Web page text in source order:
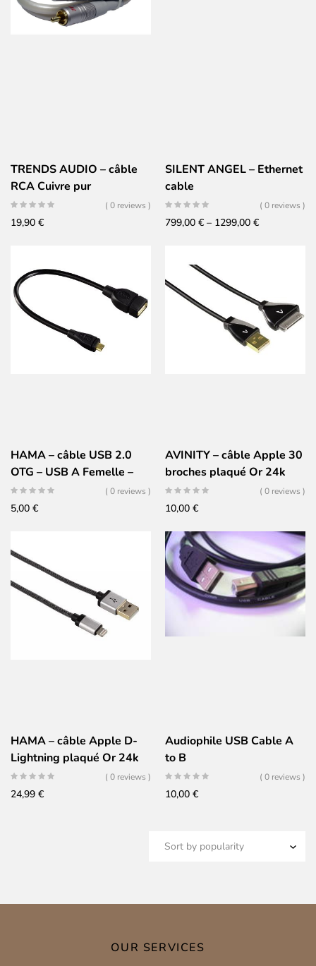
TRENDS AUDIO – câble
RCA Cuivre pur
( 0 reviews )
19,90 €
SILENT ANGEL – Ethernet
cable
( 0 reviews )
799,00 € – 1299,00 €Price
HAMA – câble USB 2.0
OTG – USB A Femelle –
Micro USB Mâle – plaqué
Or 24k
( 0 reviews )
5,00 €
AVINITY – câble Apple 30
broches plaqué Or 24k
( 0 reviews )
10,00 €
HAMA – câble Apple D-
Lightning plaqué Or 24k
( 0 reviews )
24,99 €
Audiophile USB Cable A
to B
( 0 reviews )
10,00 €
OUR SERVICES